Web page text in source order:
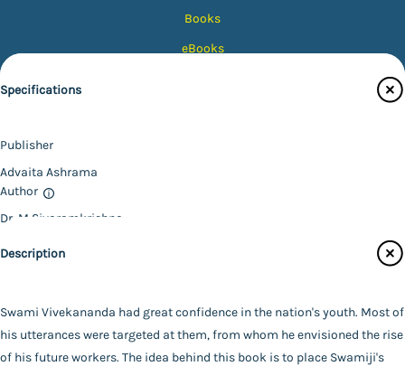
Specifications
Publisher
Advaita Ashrama
Author
Dr. M Sivaramkrishna
Paperback
English
Year of Publishing
NA
Description
Swami Vivekananda had great confidence in the nation's youth. Most of
his utterances were targeted at them, from whom he envisioned the rise
of his future workers. The idea behind this book is to place Swamiji's
Books
eBooks
FAQ Privacy Policy Terms and Conditions | Copyright 2026
©
Advaita Ashrama